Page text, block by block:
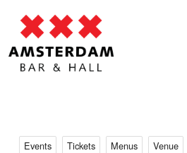
Events Tickets Menus Venue